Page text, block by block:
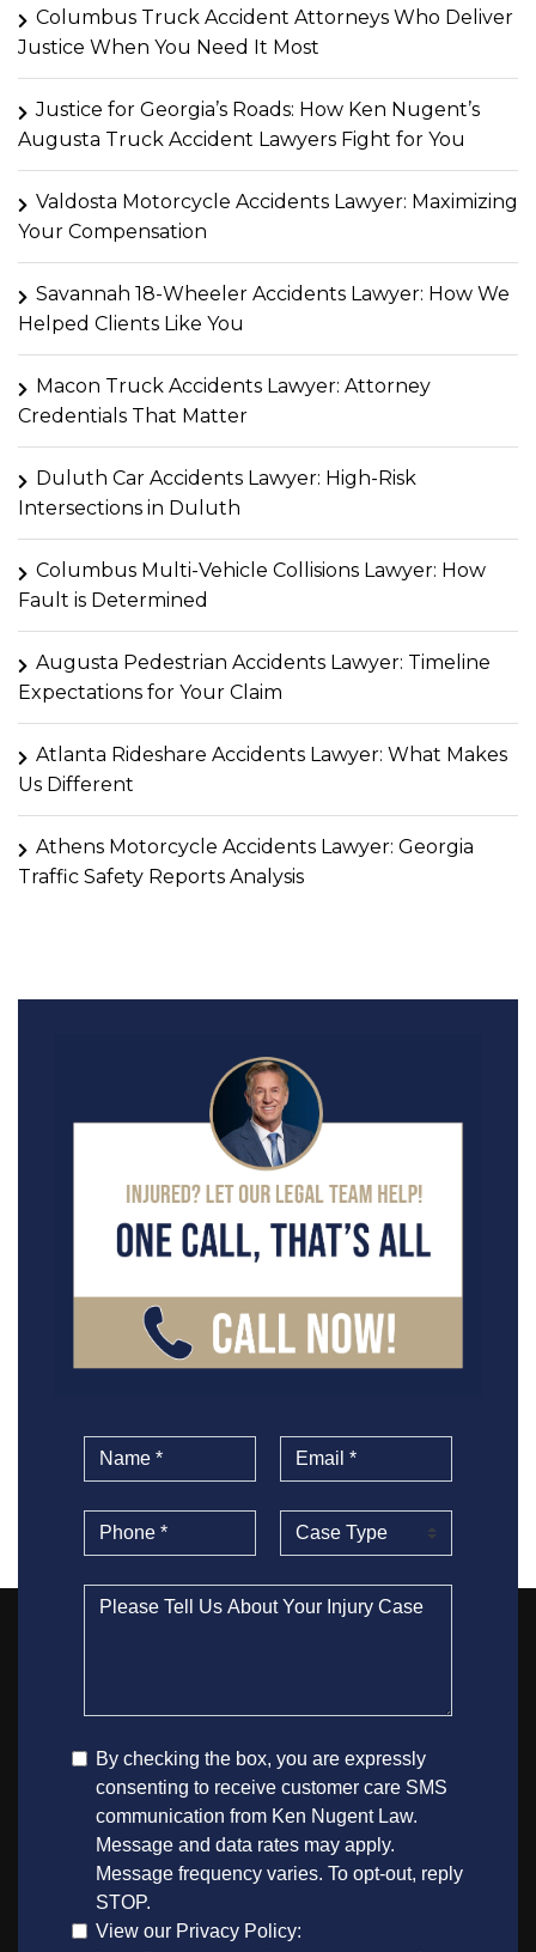
Columbus Truck Accident Attorneys Who Deliver
Justice When You Need It Most
Justice for Georgia’s Roads: How Ken Nugent’s
Augusta Truck Accident Lawyers Fight for You
Valdosta Motorcycle Accidents Lawyer: Maximizing
Your Compensation
Savannah 18-Wheeler Accidents Lawyer: How We
Helped Clients Like You
Macon Truck Accidents Lawyer: Attorney
Credentials That Matter
Duluth Car Accidents Lawyer: High-Risk
Intersections in Duluth
Columbus Multi-Vehicle Collisions Lawyer: How
Fault is Determined
Augusta Pedestrian Accidents Lawyer: Timeline
Expectations for Your Claim
Atlanta Rideshare Accidents Lawyer: What Makes
Us Different
Athens Motorcycle Accidents Lawyer: Georgia
Traffic Safety Reports Analysis